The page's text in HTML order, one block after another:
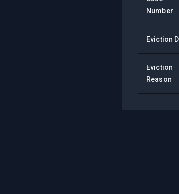
Number
Eviction
Eviction
Reason